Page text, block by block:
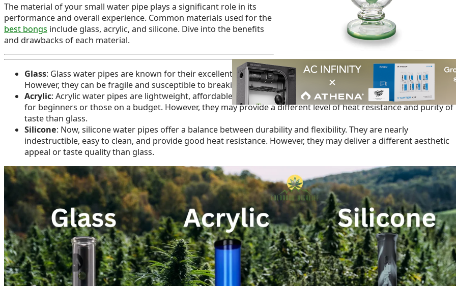
The material of your small water pipe plays a significant role in its
performance and overall experience. Common materials used for the
best bongs include glass, acrylic, and silicone. Dive into the benefits
and drawbacks of each material.
Glass: Glass water pipes are known for their excellent heat resistance, durability , and clean and pure taste.
However, they can be fragile and susceptible to breaking, primarily if not handled with care.
Acrylic: Acrylic water pipes are lightweight, affordable, and nearly unbreakable, making them an excellent
for beginners or those on a budget. However, they may provide a different level of heat resistance and purity of
taste than glass.
Silicone: Now, silicone water pipes offer a balance between durability and flexibility. They are nearly
indestructible, easy to clean, and provide good heat resistance. However, they may deliver a different aesthetic
appeal or taste quality than glass.